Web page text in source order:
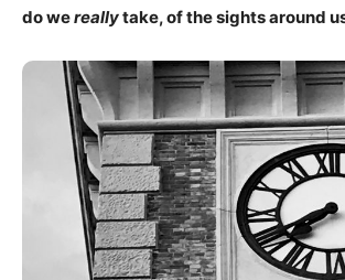
do wereallytake, of the sights around